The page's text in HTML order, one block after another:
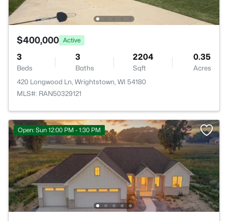
$400,000 Active
3
Beds
3
Baths
2204
Sqft
0.35
Acres
420 Longwood Ln, Wrightstown, WI 54180
MLS#: RAN50329121
Open: Sun 12:00 PM - 1:30 PM